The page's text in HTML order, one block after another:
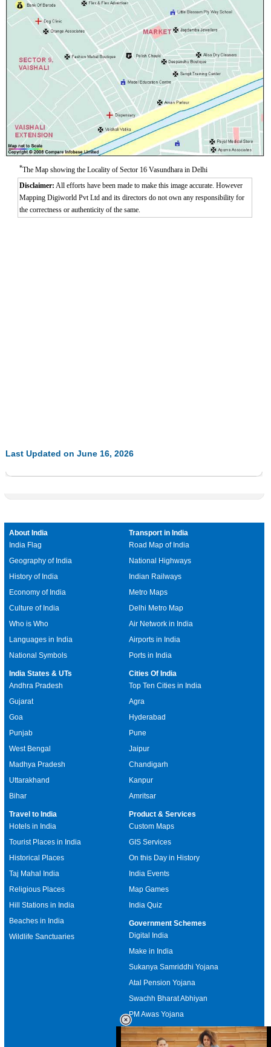
*The Map showing the Locality of Sector 16 Vasundhara in Delhi
Disclaimer: All efforts have been made to make this image accurate. However
Mapping Digiworld Pvt Ltd and its directors do not own any responsibility for
the correctness or authenticity of the same.
Last Updated on June 16, 2026
About India
India Flag
Geography of India
History of India
Economy of India
Culture of India
Who is Who
Languages in India
National Symbols
Transport in India
Road Map of India
National Highways
Indian Railways
Metro Maps
Delhi Metro Map
Air Network in India
Airports in India
Ports in India
India States & UTs
Andhra Pradesh
Gujarat
Goa
Punjab
West Bengal
Madhya Pradesh
Uttarakhand
Bihar
Cities Of India
Top Ten Cities in India
Agra
Hyderabad
Pune
Jaipur
Chandigarh
Kanpur
Amritsar
Travel to India
Hotels in India
Tourist Places in India
Historical Places
Taj Mahal India
Religious Places
Hill Stations in India
Beaches in India
Wildlife Sanctuaries
Product & Services
Custom Maps
GIS Services
On this Day in History
India Events
Map Games
India Quiz
Government Schemes
Digital India
Make in India
Sukanya Samriddhi Yojana
Atal Pension Yojana
Swachh Bharat Abhiyan
PM Awas Yojana
Mudra Bank